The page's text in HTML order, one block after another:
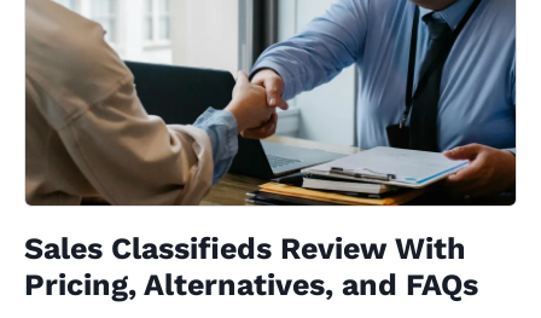
Sales Classifieds Review With
Pricing, Alternatives, and FAQs